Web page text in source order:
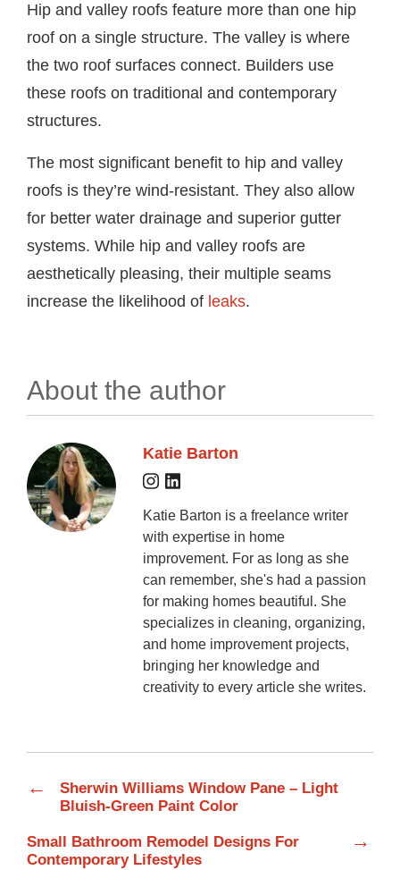
Hip and valley roofs feature more than one hip
roof on a single structure. The valley is where
the two roof surfaces connect. Builders use
these roofs on traditional and contemporary
structures.
The most significant benefit to hip and valley
roofs is they’re wind-resistant. They also allow
for better water drainage and superior gutter
systems. While hip and valley roofs are
aesthetically pleasing, their multiple seams
increase the likelihood of leaks.
About the author
Katie Barton
Katie Barton is a freelance writer
with expertise in home
improvement. For as long as she
can remember, she's had a passion
for making homes beautiful. She
specializes in cleaning, organizing,
and home improvement projects,
bringing her knowledge and
creativity to every article she writes.
←
Sherwin Williams Window Pane – Light
Bluish-Green Paint Color
Small Bathroom Remodel Designs For
Contemporary Lifestyles
→